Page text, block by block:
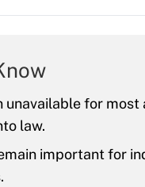
unavailable for
law.
important for